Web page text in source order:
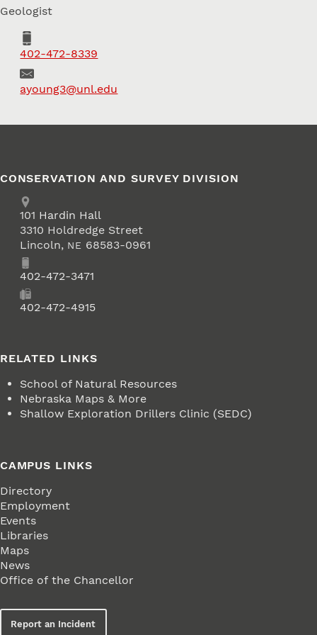
Geologist
Phone
402-472-8339
Emailayoung3@unl.edu
CONSERVATION AND SURVEY DIVISION
Address
School of Natural Resources
101 Hardin Hall
3310 Holdredge Street
Lincoln, NE 68583-0961
Phone402-472-3471
402-472-4915
RELATED LINKS
School of Natural Resources
Nebraska Maps & More
Shallow Exploration Drillers Clinic (SEDC)
CAMPUS LINKS
Directory
Employment
Events
Libraries
Maps
News
Office of the Chancellor
Report an Incident